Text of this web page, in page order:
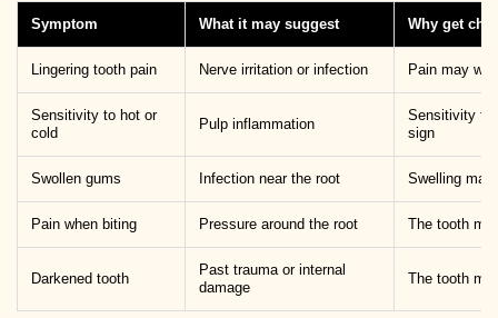
Symptom What it may suggest Why get
Lingering tooth pain Nerve irritation or infection Pain may
Sensitivity to hot or
cold
Pulp inflammation
Sensitivity
sign
Swollen gums Infection near the root Swelling may
Pain when biting Pressure around the root The tooth
Darkened tooth
Past trauma or internal
damage
The tooth